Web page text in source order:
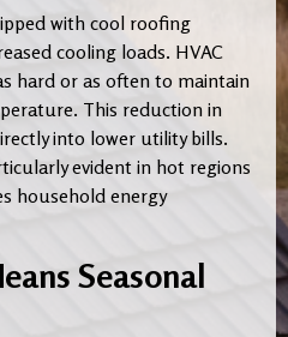
with cool roofing
cooling loads. HVAC
hard or as often to maintain
This reduction in
into lower utility bills.
evident in hot regions
household energy
Seasonal